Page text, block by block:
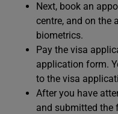
Next, book an
centre, and on the
biometrics.
Pay the visa
application form.
to the visa
After you have
and submitted the